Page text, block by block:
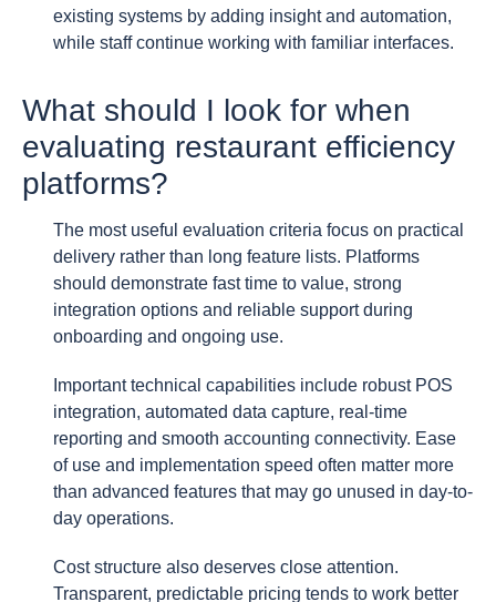
existing systems by adding insight and automation,
while staff continue working with familiar interfaces.
What should I look for when
evaluating restaurant efficiency
platforms?
The most useful evaluation criteria focus on practical
delivery rather than long feature lists. Platforms
should demonstrate fast time to value, strong
integration options and reliable support during
onboarding and ongoing use.
Important technical capabilities include robust POS
integration, automated data capture, real-time
reporting and smooth accounting connectivity. Ease
of use and implementation speed often matter more
than advanced features that may go unused in day-to-
day operations.
Cost structure also deserves close attention.
Transparent, predictable pricing tends to work better